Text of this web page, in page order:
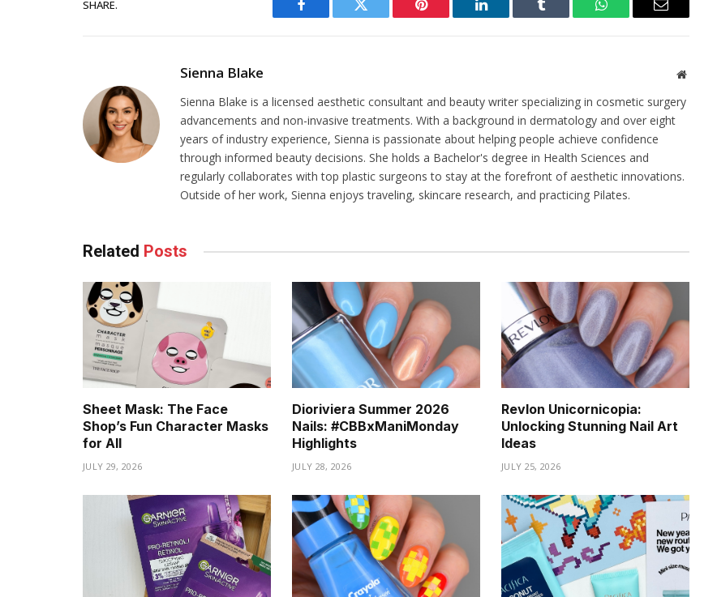
SHARE.
Facebook Twitter Pinterest LinkedIn Tumblr WhatsAppEmail
Sienna Blake Website
Sienna Blake is a licensed aesthetic consultant and beauty writer specializing in cosmetic surgery
advancements and non-invasive treatments. With a background in dermatology and over eight
years of industry experience, Sienna is passionate about helping people achieve confidence
through informed beauty decisions. She holds a Bachelor's degree in Health Sciences and
regularly collaborates with top plastic surgeons to stay at the forefront of aesthetic innovations.
Outside of her work, Sienna enjoys traveling, skincare research, and practicing Pilates.
Related Posts
Sheet Mask: The Face
Shop’s Fun Character Masks
for All
JULY 29, 2026
Dioriviera Summer 2026
Nails: #CBBxManiMonday
Highlights
JULY 28, 2026
Revlon Unicornicopia:
Unlocking Stunning Nail Art
Ideas
JULY 25, 2026